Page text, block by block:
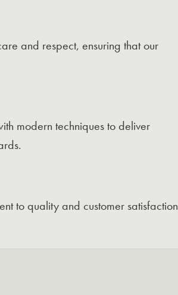
and respect, ensuring that our
modern techniques to deliver
to quality and customer satisfaction